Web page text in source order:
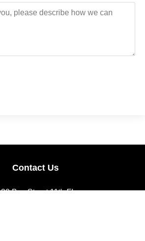
Contact Us
20 Bay Street 11th Floor